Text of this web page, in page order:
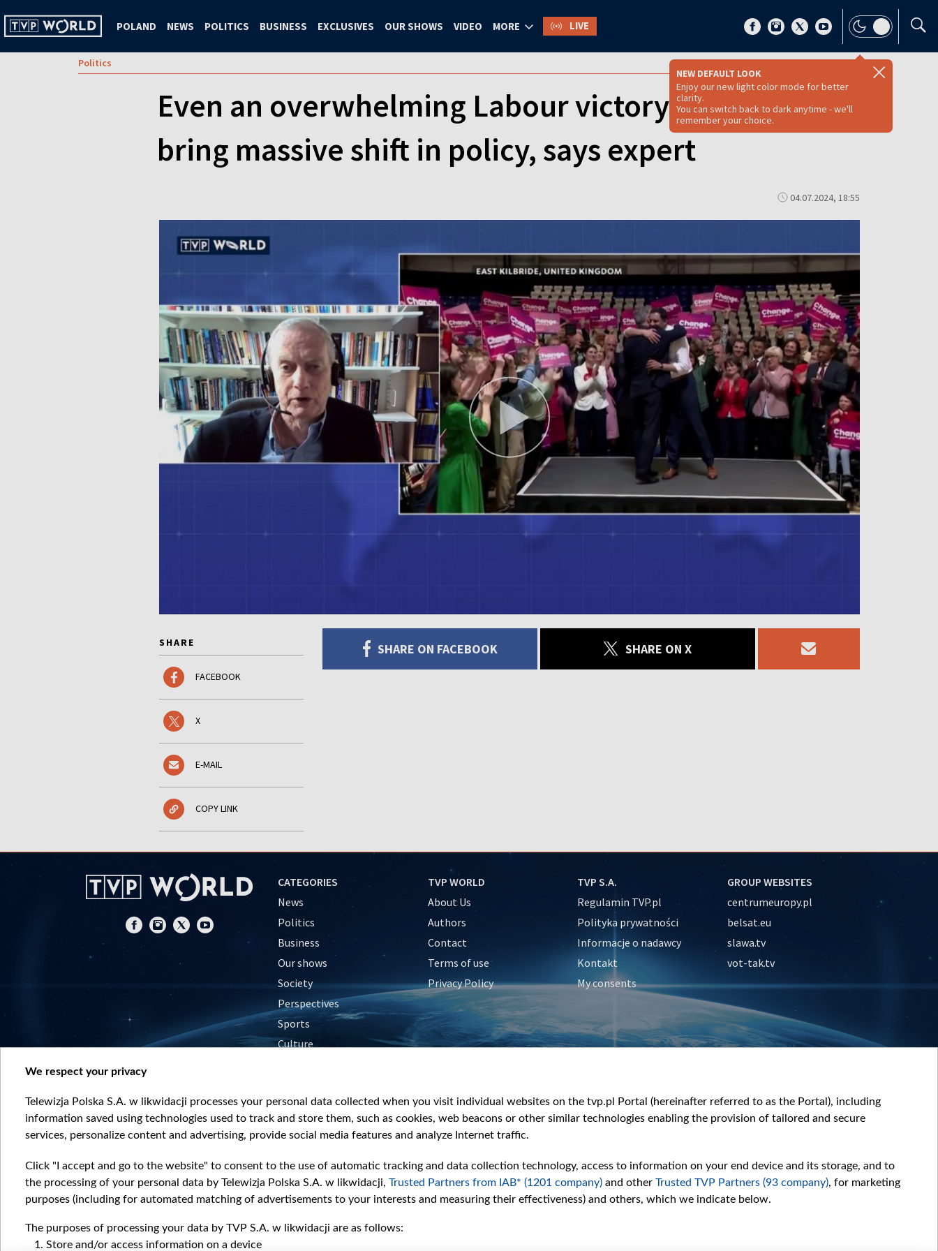
POLAND NEWS POLITICS BUSINESS EXCLUSIVES OUR SHOWS VIDEO MORE LIVE
NEW DEFAULT LOOK
Enjoy our new light color mode for better
clarity.
You can switch back to dark anytime - we'll
remember your choice.
Politics
Even an overwhelming Labour victory unlikely to
bring massive shift in policy, says expert
04.07.2024, 18:55
SHARE
FACEBOOK
X
E-MAIL
COPY LINK
SHARE ON FACEBOOK SHARE ON X
CATEGORIES
News
Politics
Business
Our shows
Society
Perspectives
Sports
Culture
TVP WORLD
About Us
Authors
Contact
Terms of use
Privacy Policy
TVP S.A.
Regulamin TVP.pl
Polityka prywatności
Informacje o nadawcy
Kontakt
My consents
GROUP WEBSITES
centrumeuropy.pl
belsat.eu
slawa.tv
vot-tak.tv
We respect your privacy
Telewizja Polska S.A. w likwidacji processes your personal data collected when you visit individual websites on the tvp.pl Portal (hereinafter referred to as the Portal), including
information saved using technologies used to track and store them, such as cookies, web beacons or other similar technologies enabling the provision of tailored and secure
services, personalize content and advertising, provide social media features and analyze Internet traffic.
Click "I accept and go to the website" to consent to the use of automatic tracking and data collection technology, access to information on your end device and its storage, and to
the processing of your personal data by Telewizja Polska S.A. w likwidacji, Trusted Partners from IAB* (1201 company) and other Trusted TVP Partners (93 company), for marketing
purposes (including for automated matching of advertisements to your interests and measuring their effectiveness) and others, which we indicate below.
The purposes of processing your data by TVP S.A. w likwidacji are as follows:
Store and/or access information on a device